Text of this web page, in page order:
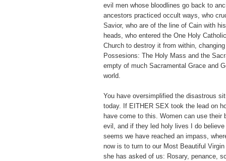
evil men whose bloodlines go back to
ancestors practiced occult ways, who
Savior, who are of the line of Cain with
heads, who entered the One Holy
Church to destroy it from within,
Possesions: The Holy Mass and the
empty of much Sacramental Grace and
world.
You have oversimplified the disastrous
today. If EITHER SEX took the lead on
have come to this. Women can use their
evil, and if they led holy lives I do
seems we have reached an impass,
now is to turn to our Most Beautiful
she has asked of us: Rosary, penance,